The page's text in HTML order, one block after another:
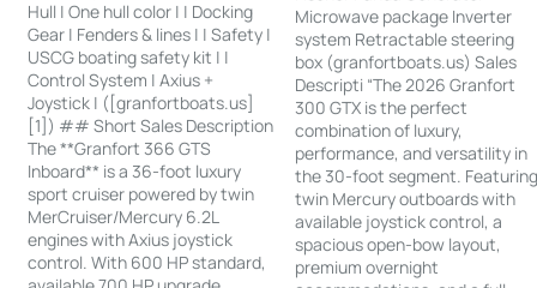
Hull | One hull color | | Docking
Gear | Fenders & lines | | Safety |
USCG boating safety kit | |
Control System | Axius +
Joystick | ([granfortboats.us]
[1]) ## Short Sales Description
The **Granfort 366 GTS
Inboard** is a 36-foot luxury
sport cruiser powered by twin
MerCruiser/Mercury 6.2L
engines with Axius joystick
control. With 600 HP standard,
Microwave package Inverter
system Retractable steering
box (granfortboats.us) Sales
Descripti “The 2026 Granfort
300 GTX is the perfect
combination of luxury,
performance, and versatility in
the 30-foot segment.
twin Mercury outboards with
available joystick control, a
spacious open-bow layout,
premium overnight